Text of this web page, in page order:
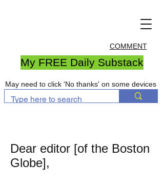
COMMENT
My FREE Daily Substack
May need to click 'No thanks' on some devices
Dear editor [of the Boston
Globe],